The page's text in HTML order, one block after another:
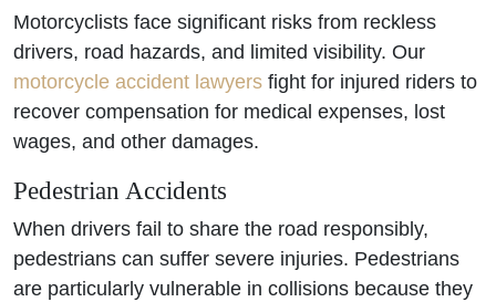
Motorcyclists face significant risks from reckless
drivers, road hazards, and limited visibility. Our
motorcycle accident lawyers fight for injured riders to
recover compensation for medical expenses, lost
wages, and other damages.
Pedestrian Accidents
When drivers fail to share the road responsibly,
pedestrians can suffer severe injuries. Pedestrians
are particularly vulnerable in collisions because they